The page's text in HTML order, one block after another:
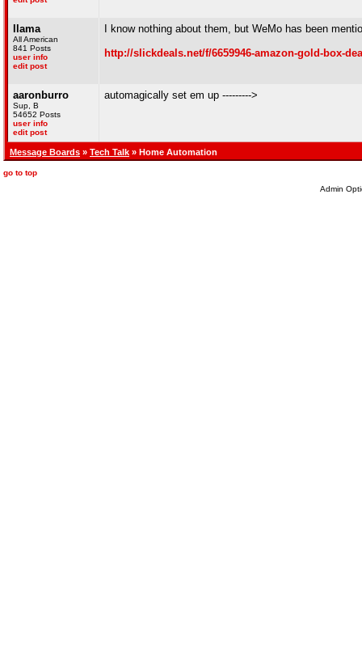
llama
All American
841 Posts
user info
edit post
I know nothing about them, but WeMo has been
http://slickdeals.net/f/6659946-amazon-gold-box-
aaronburro
Sup, B
54652 Posts
user info
edit post
automagically set em up --------->
Message Boards » Tech Talk » Home Automation
go to top
Admin